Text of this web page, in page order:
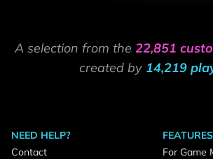
A selection from the 22,851
created by 14,219
NEED HELP?
Contact
FEATURES
For Game